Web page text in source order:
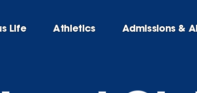
Life Athletics Admissions &